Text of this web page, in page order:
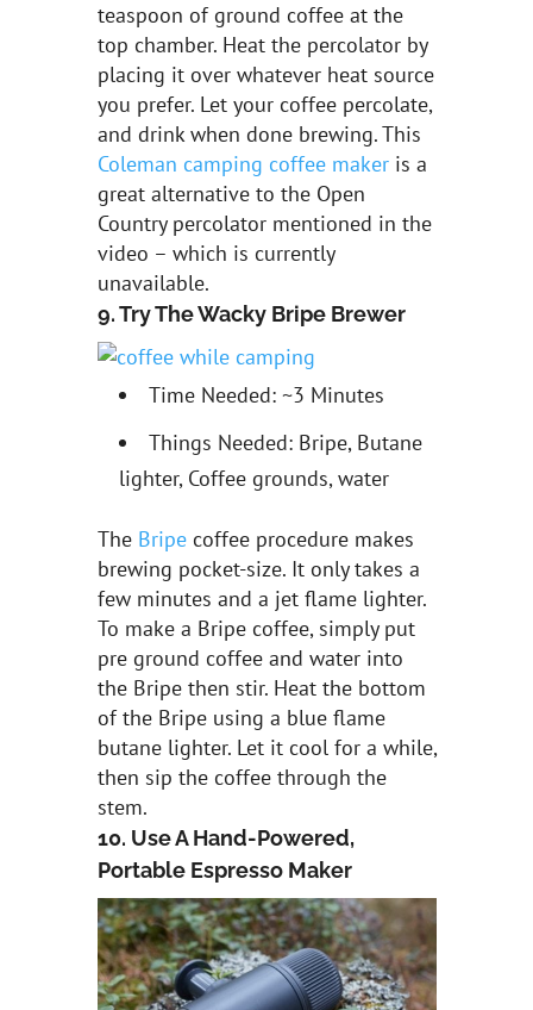
teaspoon of ground coffee at the
top chamber. Heat the percolator by
placing it over whatever heat source
you prefer. Let your coffee percolate,
and drink when done brewing. This
Coleman camping coffee makeris a
great alternative to the Open
Country percolator mentioned in the
video – which is currently
unavailable.
9. Try The Wacky Bripe Brewer
Time Needed: ~3 Minutes
Things Needed: Bripe, Butane
lighter, Coffee grounds, water
The Bripecoffee procedure makes
brewing pocket-size. It only takes a
few minutes and a jet flame lighter.
To make a Bripe coffee, simply put
pre ground coffee and water into
the Bripe then stir. Heat the bottom
of the Bripe using a blue flame
butane lighter. Let it cool for a while,
then sip the coffee through the
stem.
10. Use A Hand-Powered,
Portable Espresso Maker